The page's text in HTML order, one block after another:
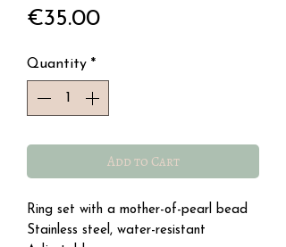
€35.00Price
Quantity *
Add to Cart
Ring set with a mother-of-pearl bead
Stainless steel, water-resistant